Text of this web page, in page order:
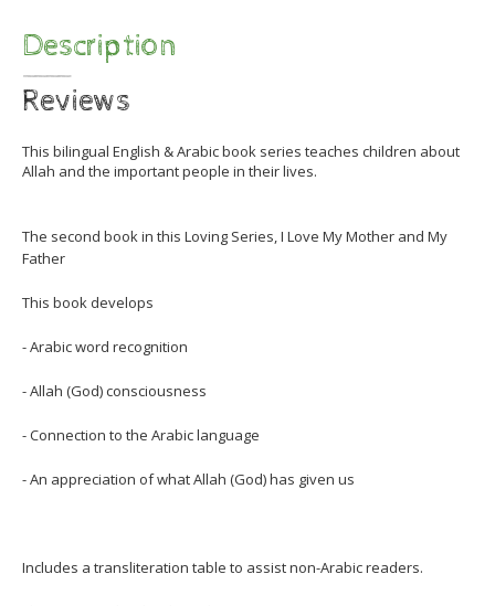
Description
Reviews
This bilingual English & Arabic book series teaches children about
Allah and the important people in their lives.
The second book in this Loving Series, I Love My Mother and My
Father
This book develops
- Arabic word recognition
- Allah (God) consciousness
- Connection to the Arabic language
- An appreciation of what Allah (God) has given us
Includes a transliteration table to assist non-Arabic readers.